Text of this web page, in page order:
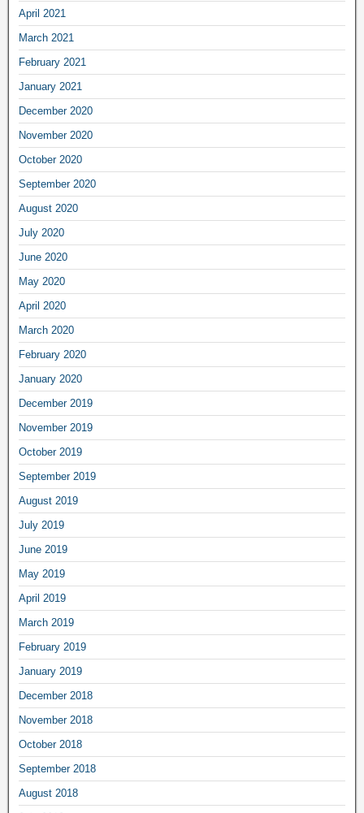
April 2021
March 2021
February 2021
January 2021
December 2020
November 2020
October 2020
September 2020
August 2020
July 2020
June 2020
May 2020
April 2020
March 2020
February 2020
January 2020
December 2019
November 2019
October 2019
September 2019
August 2019
July 2019
June 2019
May 2019
April 2019
March 2019
February 2019
January 2019
December 2018
November 2018
October 2018
September 2018
August 2018